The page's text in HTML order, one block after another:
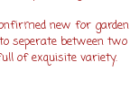
new for garden
seperate between two
of exquisite variety.